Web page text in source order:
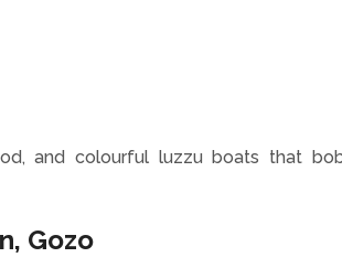
and colourful luzzu boats that
Gozo